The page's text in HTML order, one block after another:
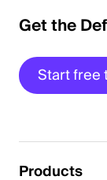
Get the
Start free
Products